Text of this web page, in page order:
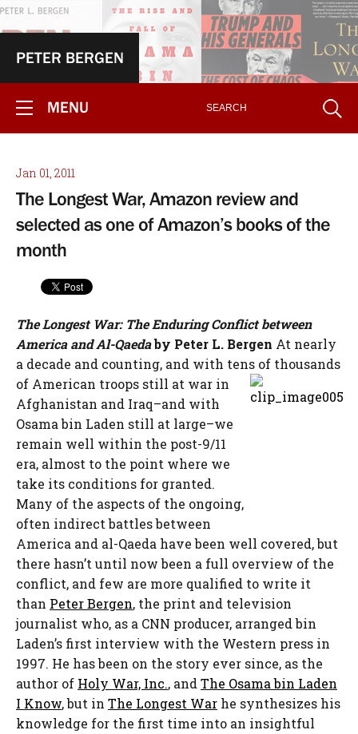
PETER BERGEN
MENU
Jan 01, 2011
The Longest War, Amazon review and
selected as one of Amazon’s books of the
month
The Longest War: The Enduring Conflict between
America and Al-Qaedaby Peter L. Bergen At nearly
a decade and counting, and with tens of thousands
of American troops still at war in
Afghanistan and Iraq–and with
Osama bin Laden still at large–we
remain well within the post-9/11
era, almost to the point where we
take its conditions for granted.
Many of the aspects of the ongoing,
often indirect battles between
America and al-Qaeda have been well covered, but
there hasn’t until now been a full overview of the
conflict, and few are more qualified to write it
than Peter Bergen, the print and television
journalist who, as a CNN producer, arranged bin
Laden’s first interview with the Western press in
1997. He has been on the story ever since, as the
author of Holy War, Inc., and The Osama bin Laden
I Know, but in The Longest War he synthesizes his
knowledge for the first time into an insightful